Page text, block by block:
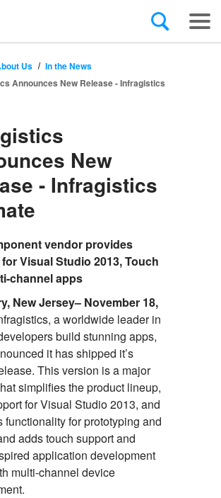
Us
In the News
Announces New Release - Infragistics
New
- Infragistics
vendor provides
Visual Studio 2013, Touch
channel apps
New Jersey– November 18,
a worldwide leader in
build stunning apps,
it has shipped it’s
This version is a major
simplifies the product lineup,
for Visual Studio 2013, and
functionality for prototyping and
adds touch support and
application development
multi-channel device